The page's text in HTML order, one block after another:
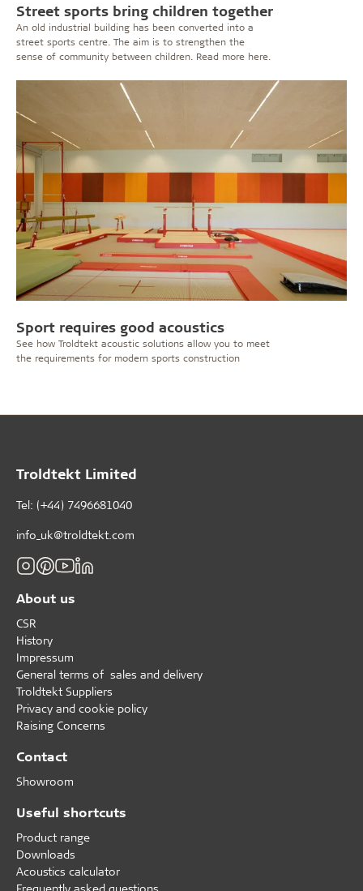
Street sports bring children together
An old industrial building has been converted into a
street sports centre. The aim is to strengthen the
sense of community between children. Read more here.
Sport requires good acoustics
See how Troldtekt acoustic solutions allow you to meet
the requirements for modern sports construction
Troldtekt Limited
Tel: (+44) 7496681040
info_uk@troldtekt.com
About us
CSR
History
Impressum
General terms of sales and delivery
Troldtekt Suppliers
Privacy and cookie policy
Raising Concerns
Contact
Showroom
Useful shortcuts
Product range
Downloads
Acoustics calculator